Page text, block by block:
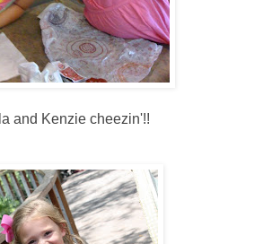
and Kenzie cheezin'!!